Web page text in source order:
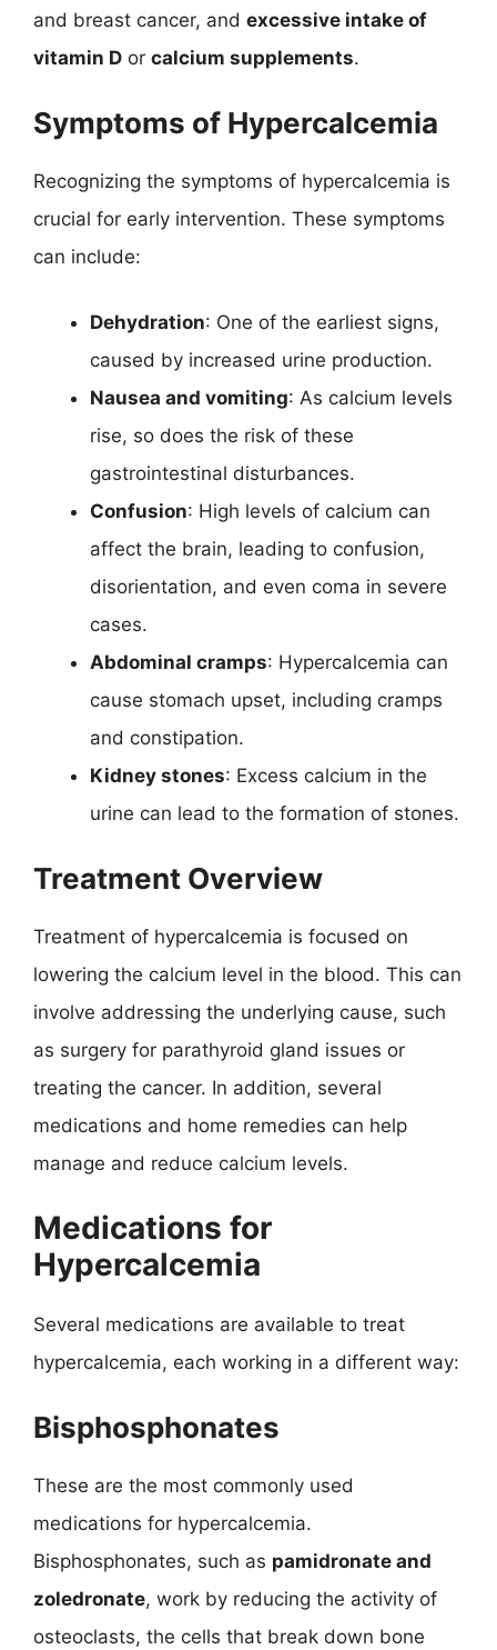
and breast cancer, and excessive intake of
vitamin D or calcium supplements.
Symptoms of Hypercalcemia
Recognizing the symptoms of hypercalcemia is
crucial for early intervention. These symptoms
can include:
Dehydration: One of the earliest signs,
caused by increased urine production.
Nausea and vomiting: As calcium levels
rise, so does the risk of these
gastrointestinal disturbances.
Confusion: High levels of calcium can
affect the brain, leading to confusion,
disorientation, and even coma in severe
cases.
Abdominal cramps: Hypercalcemia can
cause stomach upset, including cramps
and constipation.
Kidney stones: Excess calcium in the
urine can lead to the formation of stones.
Treatment Overview
Treatment of hypercalcemia is focused on
lowering the calcium level in the blood. This can
involve addressing the underlying cause, such
as surgery for parathyroid gland issues or
treating the cancer. In addition, several
medications and home remedies can help
manage and reduce calcium levels.
Medications for
Hypercalcemia
Several medications are available to treat
hypercalcemia, each working in a different way:
Bisphosphonates
These are the most commonly used
medications for hypercalcemia.
Bisphosphonates, such as pamidronate and
zoledronate, work by reducing the activity of
osteoclasts, the cells that break down bone